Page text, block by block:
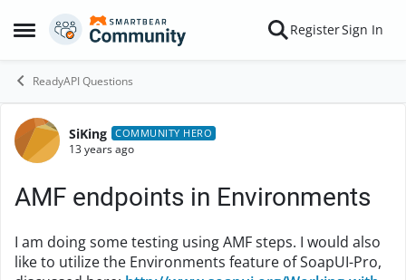
Open Side Menu
Skip to content RegisterSign In
ReadyAPI Questions
Forum Discussion
SiKing COMMUNITY HERO
13 years ago
AMF endpoints in Environments
I am doing some testing using AMF steps. I would also
like to utilize the Environments feature of SoapUI-Pro,